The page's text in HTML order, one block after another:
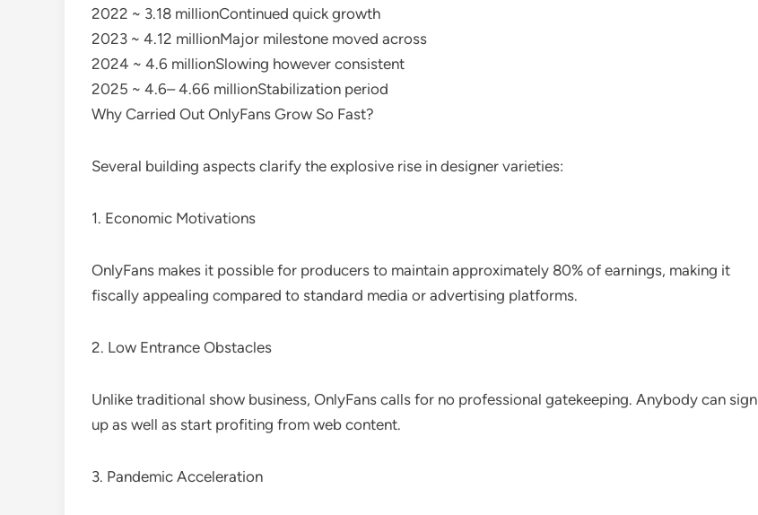
2022 ~ 3.18 millionContinued quick growth
2023 ~ 4.12 millionMajor milestone moved across
2024 ~ 4.6 millionSlowing however consistent
2025 ~ 4.6– 4.66 millionStabilization period
Why Carried Out OnlyFans Grow So Fast?
Several building aspects clarify the explosive rise in designer varieties:
1. Economic Motivations
OnlyFans makes it possible for producers to maintain approximately 80% of earnings, making it
fiscally appealing compared to standard media or advertising platforms.
2. Low Entrance Obstacles
Unlike traditional show business, OnlyFans calls for no professional gatekeeping. Anybody can sign
up as well as start profiting from web content.
3. Pandemic Acceleration